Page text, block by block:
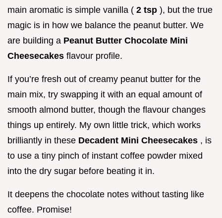
main aromatic is simple vanilla ( 2 tsp ), but the true
magic is in how we balance the peanut butter. We
are building a Peanut Butter Chocolate Mini
Cheesecakes flavour profile.
If you’re fresh out of creamy peanut butter for the
main mix, try swapping it with an equal amount of
smooth almond butter, though the flavour changes
things up entirely. My own little trick, which works
brilliantly in these Decadent Mini Cheesecakes , is
to use a tiny pinch of instant coffee powder mixed
into the dry sugar before beating it in.
It deepens the chocolate notes without tasting like
coffee. Promise!